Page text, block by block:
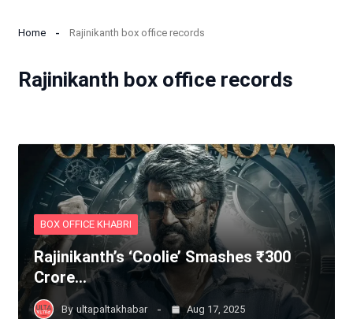
Home Rajinikanth box office records
Rajinikanth box office records
BOX OFFICE KHABRI
Rajinikanth’s ‘Coolie’ Smashes ₹300
Crore…
By ultapaltakhabar Aug 17, 2025